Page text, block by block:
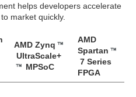
helps developers accelerate
market quickly.
AMD Zynq
UltraScale+
MPSoC
AMD
Spartan
7 Series
FPGA